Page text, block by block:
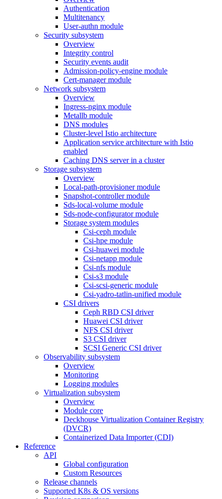
Authentication
Multitenancy
User-authn module
Security subsystem
Overview
Integrity control
Security events audit
Admission-policy-engine module
Cert-manager module
Network subsystem
Overview
Ingress-nginx module
Metallb module
DNS modules
Cluster-level Istio architecture
Application service architecture with Istio
enabled
Caching DNS server in a cluster
Storage subsystem
Overview
Local-path-provisioner module
Snapshot-controller module
Sds-local-volume module
Sds-node-configurator module
Storage system modules
Csi-ceph module
Csi-hpe module
Csi-huawei module
Csi-netapp module
Csi-nfs module
Csi-s3 module
Csi-scsi-generic module
Csi-yadro-tatlin-unified module
CSI drivers
Ceph RBD CSI driver
Huawei CSI driver
NFS CSI driver
S3 CSI driver
SCSI Generic CSI driver
Observability subsystem
Overview
Monitoring
Logging modules
Virtualization subsystem
Overview
Module core
Deckhouse Virtualization Container Registry
(DVCR)
Containerized Data Importer (CDI)
Reference
API
Global configuration
Custom Resources
Release channels
Supported K8s & OS versions